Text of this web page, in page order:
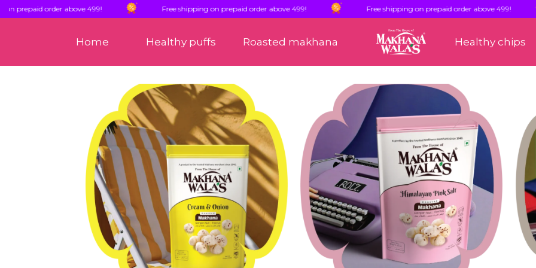
order above 499! Free shipping on prepaid order above 499! Free shipping on prepaid order above 499!
Home Healthy puffs Roasted makhana Healthy chips